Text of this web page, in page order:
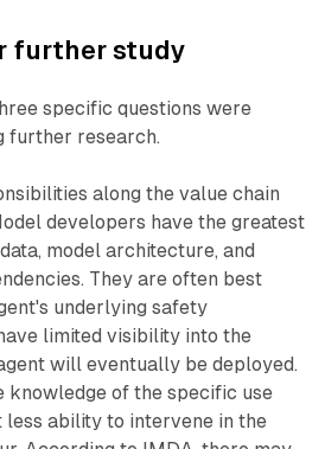
further study
specific questions were
further research.
along the value chain
developers have the greatest
model architecture, and
They are often best
underlying safety
limited visibility into the
will eventually be deployed.
knowledge of the specific use
less ability to intervene in the